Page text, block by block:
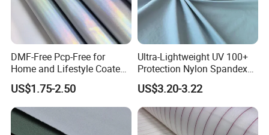
DMF-Free Pcp-Free for
Home and Lifestyle Coated
Fabric
US$1.75-2.50
Ultra-Lightweight UV 100+
Protection Nylon Spandex
Sports Fabric
US$3.20-3.22